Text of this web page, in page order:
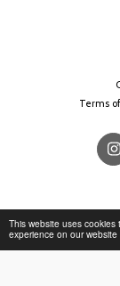
This website uses
experience on our website
Terms